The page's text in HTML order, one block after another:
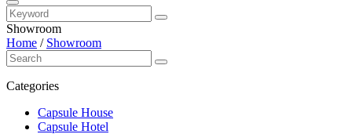
Showroom
Home / Showroom
Categories
Capsule House
Capsule Hotel